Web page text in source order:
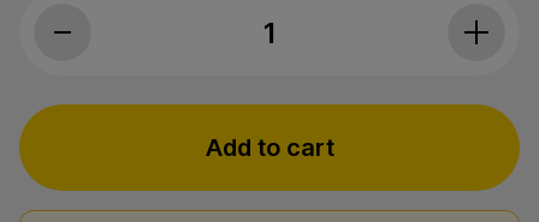
PlusCBD, Daily Balance 25mg CBD
Add to cart